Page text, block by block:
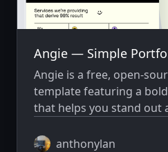
Angie — Simple
Angie is a free, open-
template featuring a
that helps you stand out
anthonylan